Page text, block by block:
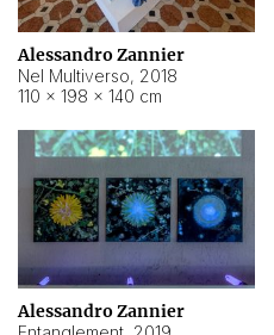
Alessandro Zannier
Nel Multiverso, 2018
110 × 198 × 140 cm
Alessandro Zannier